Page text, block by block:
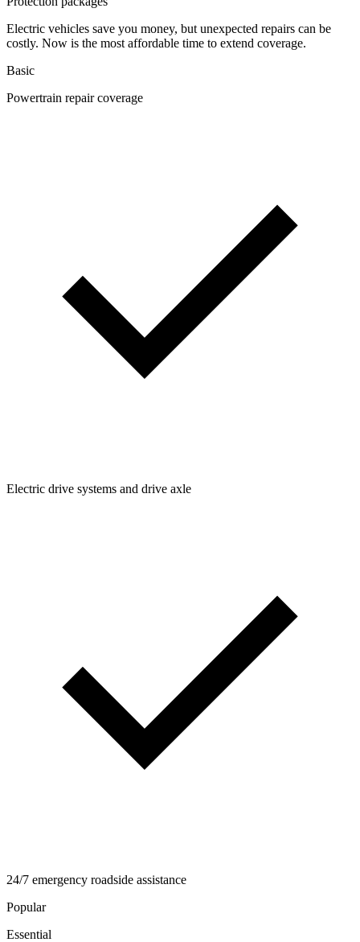
Electric vehicles save you money, but unexpected repairs can be
costly. Now is the most affordable time to extend coverage.
Basic
Powertrain repair coverage
Electric drive systems and drive axle
24/7 emergency roadside assistance
Popular
Essential